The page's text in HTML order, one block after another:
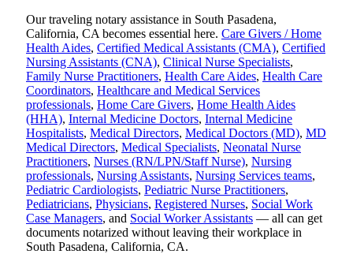
Our traveling notary assistance in South Pasadena,
California, CA becomes essential here. Care Givers / Home
Health Aides, Certified Medical Assistants (CMA), Certified
Nursing Assistants (CNA), Clinical Nurse Specialists,
Family Nurse Practitioners, Health Care Aides, Health Care
Coordinators, Healthcare and Medical Services
professionals, Home Care Givers, Home Health Aides
(HHA), Internal Medicine Doctors, Internal Medicine
Hospitalists, Medical Directors, Medical Doctors (MD), MD
Medical Directors, Medical Specialists, Neonatal Nurse
Practitioners, Nurses (RN/LPN/Staff Nurse), Nursing
professionals, Nursing Assistants, Nursing Services teams,
Pediatric Cardiologists, Pediatric Nurse Practitioners,
Pediatricians, Physicians, Registered Nurses, Social Work
Case Managers, and Social Worker Assistants — all can get
documents notarized without leaving their workplace in
South Pasadena, California, CA.